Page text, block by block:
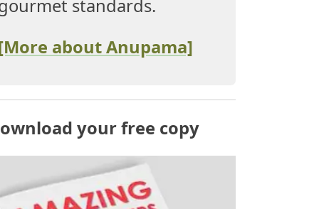
standards.
about Anupama]
your free copy